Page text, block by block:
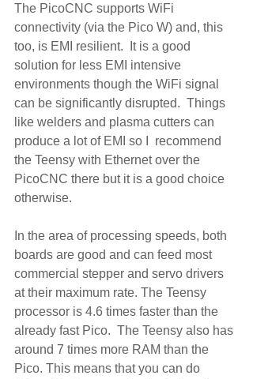
The PicoCNC supports WiFi
connectivity (via the Pico W) and, this
too, is EMI resilient.  It is a good
solution for less EMI intensive
environments though the WiFi signal
can be significantly disrupted.  Things
like welders and plasma cutters can
produce a lot of EMI so I  recommend
the Teensy with Ethernet over the
PicoCNC there but it is a good choice
otherwise.
In the area of processing speeds, both
boards are good and can feed most
commercial stepper and servo drivers
at their maximum rate. The Teensy
processor is 4.6 times faster than the
already fast Pico.  The Teensy also has
around 7 times more RAM than the
Pico. This means that you can do